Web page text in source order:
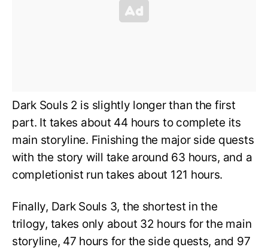
Dark Souls 2 is slightly longer than the first
part. It takes about 44 hours to complete its
main storyline. Finishing the major side quests
with the story will take around 63 hours, and a
completionist run takes about 121 hours.
Finally, Dark Souls 3, the shortest in the
trilogy, takes only about 32 hours for the main
storyline, 47 hours for the side quests, and 97